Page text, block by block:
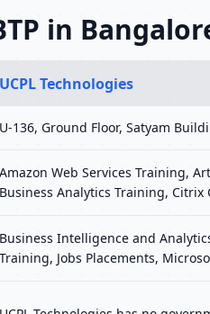
in
UCPL Technologies
U-136, Ground Floor, Satyam
Amazon Web Services Training,
Business Analytics Training,
Business Intelligence and
Training, Jobs Placements,